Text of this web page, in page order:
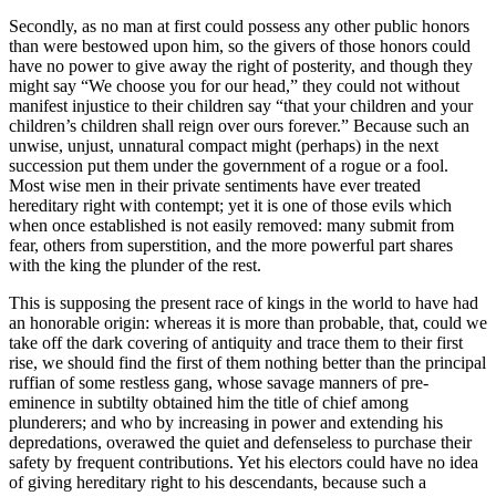
Secondly, as no man at first could possess any other public honors
than were bestowed upon him, so the givers of those honors could
have no power to give away the right of posterity, and though they
might say “We choose you for our head,” they could not without
manifest injustice to their children say “that your children and your
children’s children shall reign over ours forever.” Because such an
unwise, unjust, unnatural compact might (perhaps) in the next
succession put them under the government of a rogue or a fool.
Most wise men in their private sentiments have ever treated
hereditary right with contempt; yet it is one of those evils which
when once established is not easily removed: many submit from
fear, others from superstition, and the more powerful part shares
with the king the plunder of the rest.
This is supposing the present race of kings in the world to have had
an honorable origin: whereas it is more than probable, that, could we
take off the dark covering of antiquity and trace them to their first
rise, we should find the first of them nothing better than the principal
ruffian of some restless gang, whose savage manners of pre-
eminence in subtilty obtained him the title of chief among
plunderers; and who by increasing in power and extending his
depredations, overawed the quiet and defenseless to purchase their
safety by frequent contributions. Yet his electors could have no idea
of giving hereditary right to his descendants, because such a